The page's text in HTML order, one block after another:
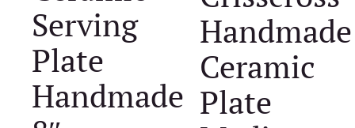
Serving
Plate
Handmade
Handmade
Ceramic
Plate